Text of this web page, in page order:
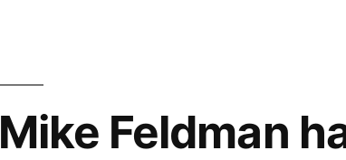
Mike Feldman